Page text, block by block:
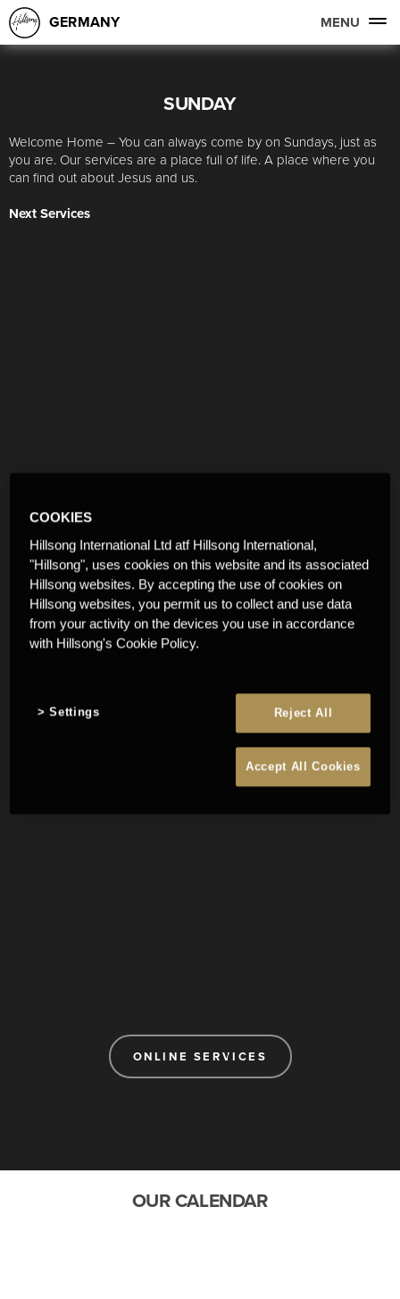
GERMANY MENU
SUNDAY
Welcome Home – You can always come by on Sundays, just as
you are. Our services are a place full of life. A place where you
can find out about Jesus and us.
Next Services
ONLINE SERVICES
OUR CALENDAR
COOKIES
Hillsong International Ltd atf Hillsong International,
"Hillsong", uses cookies on this website and its associated
Hillsong websites. By accepting the use of cookies on
Hillsong websites, you permit us to collect and use data
from your activity on the devices you use in accordance
with Hillsong's Cookie Policy.
Reject All
Accept All Cookies
Settings